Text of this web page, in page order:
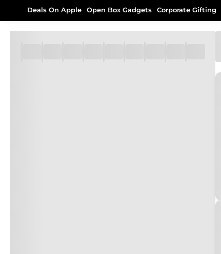
Deals On Apple Open Box Gadgets Corporate Gifting